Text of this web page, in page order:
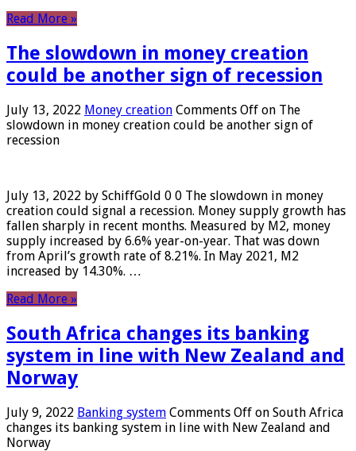
Read More »
The slowdown in money creation
could be another sign of recession
July 13, 2022 Money creation Comments Off on The
slowdown in money creation could be another sign of
recession
July 13, 2022 by SchiffGold 0 0 The slowdown in money
creation could signal a recession. Money supply growth has
fallen sharply in recent months. Measured by M2, money
supply increased by 6.6% year-on-year. That was down
from April’s growth rate of 8.21%. In May 2021, M2
increased by 14.30%. …
Read More »
South Africa changes its banking
system in line with New Zealand and
Norway
July 9, 2022 Banking system Comments Off on South Africa
changes its banking system in line with New Zealand and
Norway